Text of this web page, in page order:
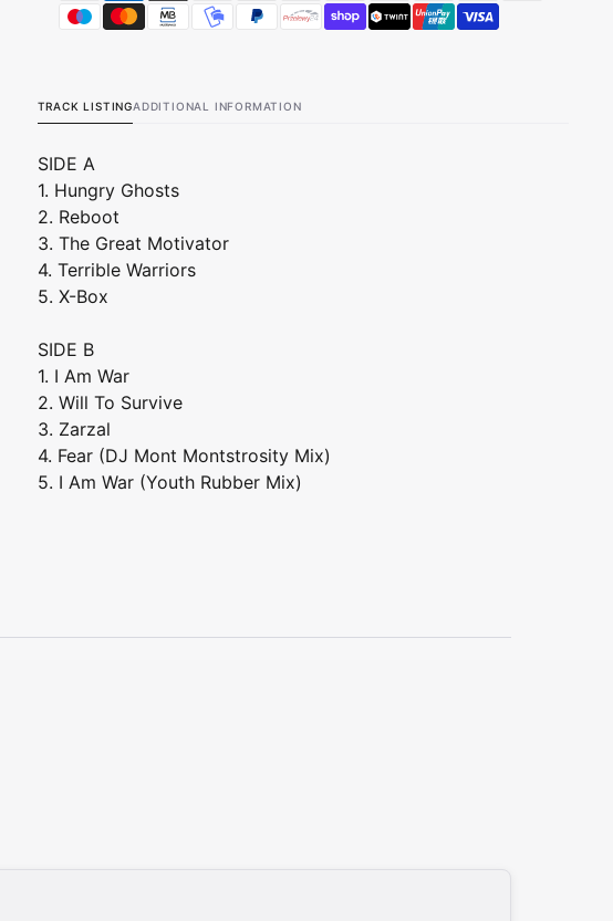
Green
Green
TRACK LISTINGADDITIONAL INFORMATION
SIDE A
1. Hungry Ghosts
2. Reboot
3. The Great Motivator
4. Terrible Warriors
5. X-Box
SIDE B
1. I Am War
2. Will To Survive
3. Zarzal
4. Fear (DJ Mont Montstrosity Mix)
5. I Am War (Youth Rubber Mix)